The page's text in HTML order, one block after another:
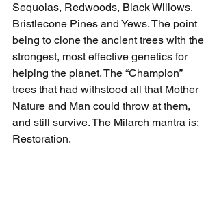
Sequoias, Redwoods, Black Willows,
Bristlecone Pines and Yews. The point
being to clone the ancient trees with the
strongest, most effective genetics for
helping the planet. The “Champion”
trees that had withstood all that Mother
Nature and Man could throw at them,
and still survive. The Milarch mantra is:
Restoration.